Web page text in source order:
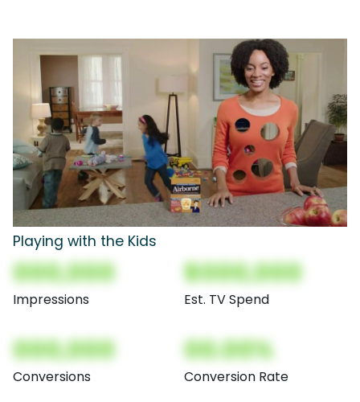
Playing with the Kids
000,000
Impressions
$000,000
Est. TV Spend
000,000
Conversions
00.00%
Conversion Rate